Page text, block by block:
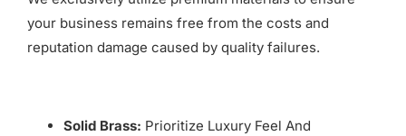
your business remains free from the costs and
reputation damage caused by quality failures.
Solid Brass: Prioritize Luxury Feel And